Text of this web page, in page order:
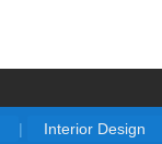
| Interior Design